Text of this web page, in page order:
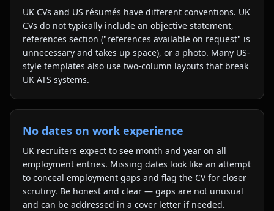
UK CVs and US résumés have different conventions. UK
CVs do not typically include an objective statement,
references section ("references available on request" is
unnecessary and takes up space), or a photo. Many US-
style templates also use two-column layouts that break
UK ATS systems.
No dates on work experience
UK recruiters expect to see month and year on all
employment entries. Missing dates look like an attempt
to conceal employment gaps and flag the CV for closer
scrutiny. Be honest and clear — gaps are not unusual
and can be addressed in a cover letter if needed.